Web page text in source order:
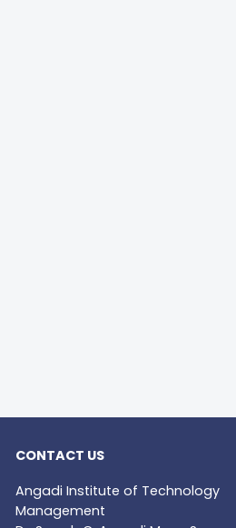
CONTACT US
Angadi Institute of Technology
Management